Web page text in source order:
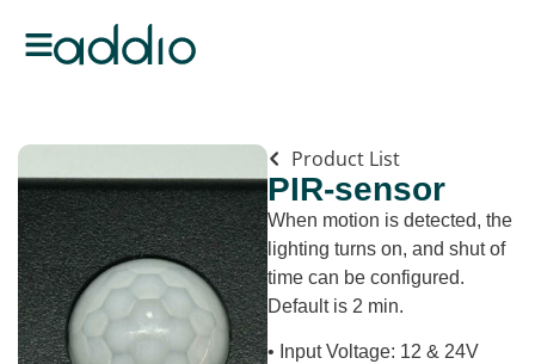
Product List
PIR-sensor
When motion is detected, the
lighting turns on, and shut of
time can be configured.
Default is 2 min.
• Input Voltage: 12 & 24V